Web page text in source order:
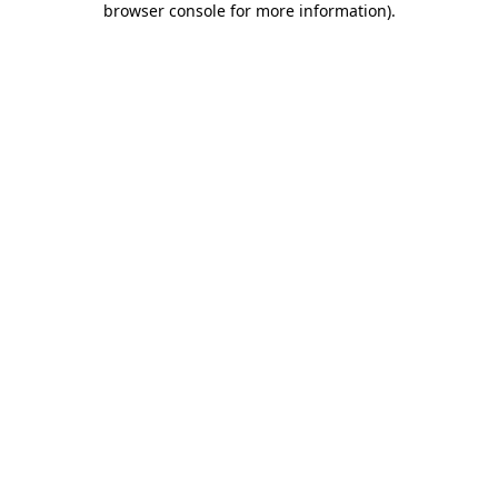
browser console for more information).